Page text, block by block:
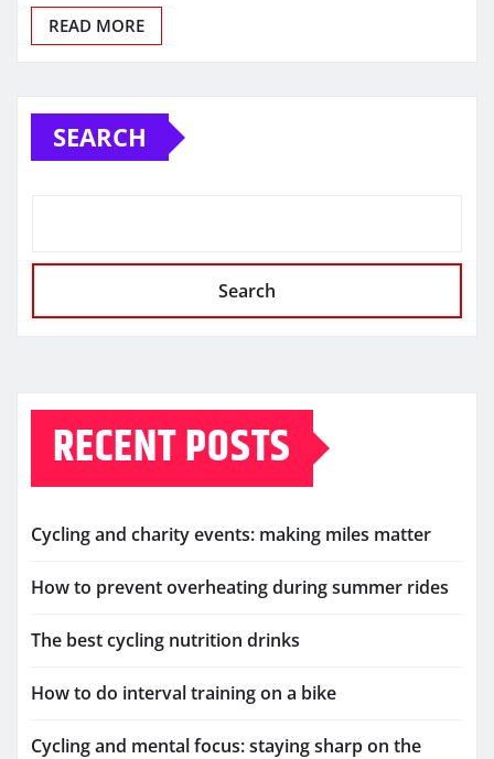
READ MORE
SEARCH
Search
RECENT POSTS
Cycling and charity events: making miles matter
How to prevent overheating during summer rides
The best cycling nutrition drinks
How to do interval training on a bike
Cycling and mental focus: staying sharp on the